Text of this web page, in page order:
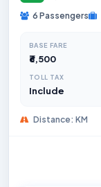
6 Passengers
BASE FARE
₹6,500
TOLL TAX
Include
Distance: KM